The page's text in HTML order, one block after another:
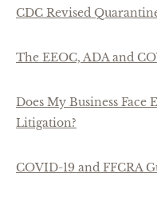
CDC Revised
The EEOC, ADA and
Does My Business Face
Litigation?
COVID-19 and FFCRA